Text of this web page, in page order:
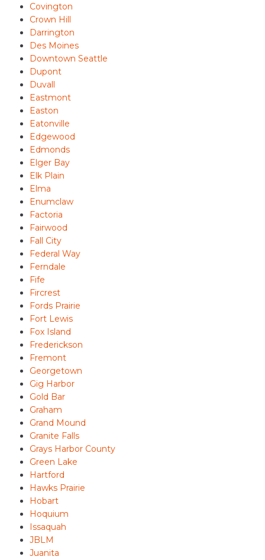
Covington
Crown Hill
Darrington
Des Moines
Downtown Seattle
Dupont
Duvall
Eastmont
Easton
Eatonville
Edgewood
Edmonds
Elger Bay
Elk Plain
Elma
Enumclaw
Factoria
Fairwood
Fall City
Federal Way
Ferndale
Fife
Fircrest
Fords Prairie
Fort Lewis
Fox Island
Frederickson
Fremont
Georgetown
Gig Harbor
Gold Bar
Graham
Grand Mound
Granite Falls
Grays Harbor County
Green Lake
Hartford
Hawks Prairie
Hobart
Hoquium
Issaquah
JBLM
Juanita